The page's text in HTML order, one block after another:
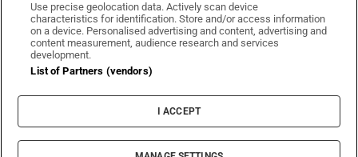
Irish Times on WhatsApp
Irish Times on Facebook
Irish Times on X
Irish Times on LinkedIn
Irish Times on Instagram
Terms & Conditions
Cookie Information
Cookie Settings
© 2026 The Irish Times DAC
Use precise geolocation data. Actively scan device
characteristics for identification. Store and/or access information
on a device. Personalised advertising and content, advertising and
content measurement, audience research and services
development.
List of Partners (vendors)
I ACCEPT